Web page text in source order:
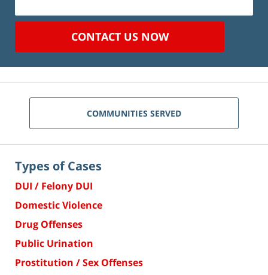
CONTACT US NOW
COMMUNITIES SERVED
Types of Cases
DUI / Felony DUI
Domestic Violence
Drug Offenses
Public Urination
Prostitution / Sex Offenses